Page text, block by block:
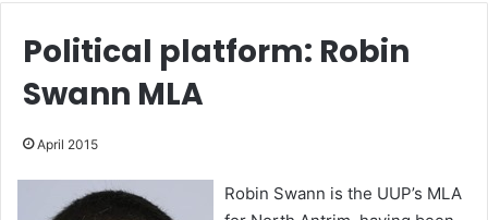
Political platform: Robin
Swann MLA
April 2015
Robin Swann is the UUP’s MLA